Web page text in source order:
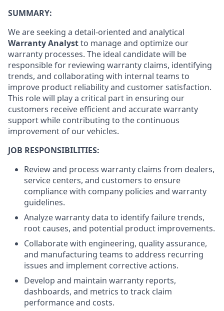
SUMMARY:
We are seeking a detail-oriented and analytical
Warranty Analystto manage and optimize our
warranty processes. The ideal candidate will be
responsible for reviewing warranty claims, identifying
trends, and collaborating with internal teams to
improve product reliability and customer satisfaction.
This role will play a critical part in ensuring our
customers receive efficient and accurate warranty
support while contributing to the continuous
improvement of our vehicles.
JOB RESPONSIBILITIES:
Review and process warranty claims from dealers,
service centers, and customers to ensure
compliance with company policies and warranty
guidelines.
Analyze warranty data to identify failure trends,
root causes, and potential product improvements.
Collaborate with engineering, quality assurance,
and manufacturing teams to address recurring
issues and implement corrective actions.
Develop and maintain warranty reports,
dashboards, and metrics to track claim
performance and costs.